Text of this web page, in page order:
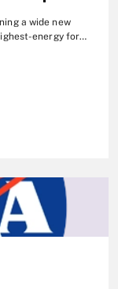
a wide new
energy form
our
pulsars and
The mission
was launched in